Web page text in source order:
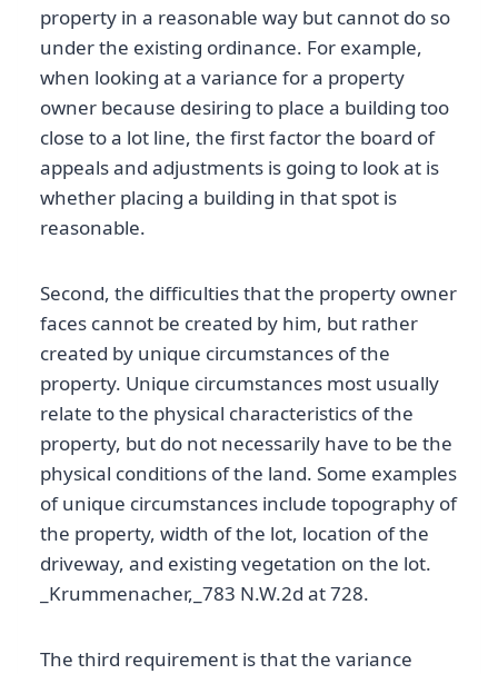
property in a reasonable way but cannot do so
under the existing ordinance. For example,
when looking at a variance for a property
owner because desiring to place a building too
close to a lot line, the first factor the board of
appeals and adjustments is going to look at is
whether placing a building in that spot is
reasonable.
Second, the difficulties that the property owner
faces cannot be created by him, but rather
created by unique circumstances of the
property. Unique circumstances most usually
relate to the physical characteristics of the
property, but do not necessarily have to be the
physical conditions of the land. Some examples
of unique circumstances include topography of
the property, width of the lot, location of the
driveway, and existing vegetation on the lot.
_Krummenacher,_783 N.W.2d at 728.
The third requirement is that the variance